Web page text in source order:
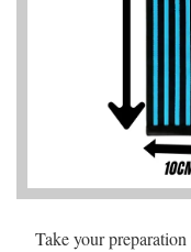
Take your